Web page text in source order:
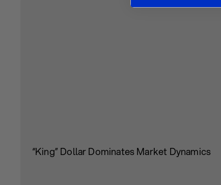
“King” Dollar Dominates Market Dynamics